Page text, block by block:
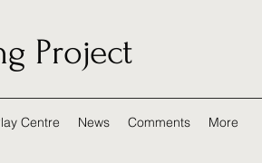
Project
Centre News Comments More